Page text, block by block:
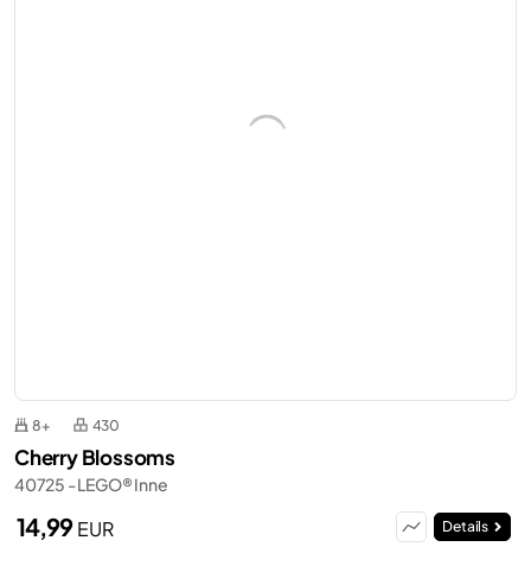
8+ 430
Cherry Blossoms
40725 - LEGO® Inne
14,99EUR Details